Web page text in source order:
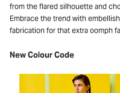
from the flared silhouette and
Embrace the trend with
fabrication for that extra oomph
New Colour Code